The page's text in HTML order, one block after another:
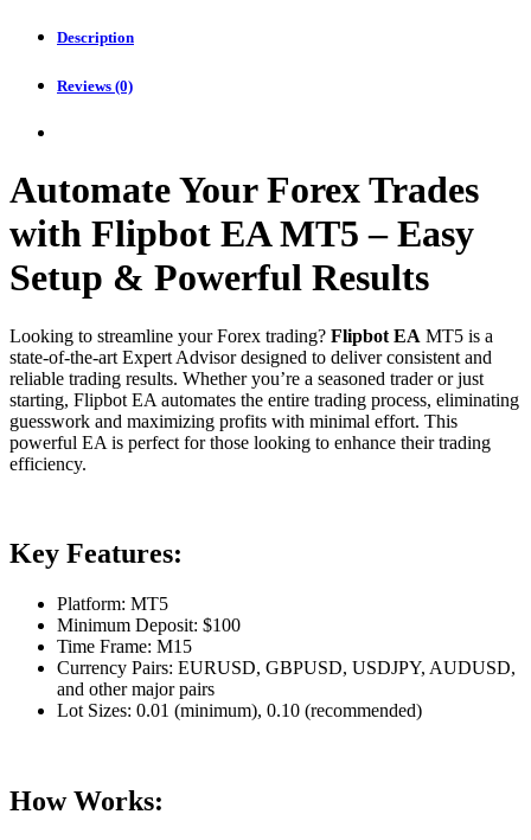
Description
Reviews (0)
Automate Your Forex Trades
with Flipbot EA MT5 – Easy
Setup & Powerful Results
Looking to streamline your Forex trading? Flipbot EA MT5 is a
state-of-the-art Expert Advisor designed to deliver consistent and
reliable trading results. Whether you’re a seasoned trader or just
starting, Flipbot EA automates the entire trading process, eliminating
guesswork and maximizing profits with minimal effort. This
powerful EA is perfect for those looking to enhance their trading
efficiency.
Key Features:
Platform: MT5
Minimum Deposit: $100
Time Frame: M15
Currency Pairs: EURUSD, GBPUSD, USDJPY, AUDUSD,
and other major pairs
Lot Sizes: 0.01 (minimum), 0.10 (recommended)
How Works: